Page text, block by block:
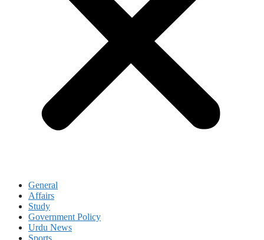
General
Affairs
Study
Government Policy
Urdu News
Sports